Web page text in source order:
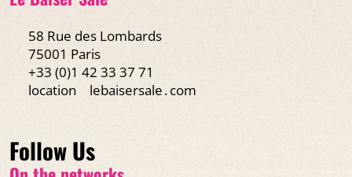
58 Rue des Lombards
75001 Paris
+33 (0)1 42 33 37 71
location
lebaisersale․com
Follow Us